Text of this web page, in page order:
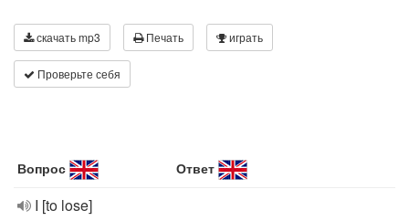
скачать mp3 Печать играть
Проверьте себя
Вопрос Ответ
I [to lose]